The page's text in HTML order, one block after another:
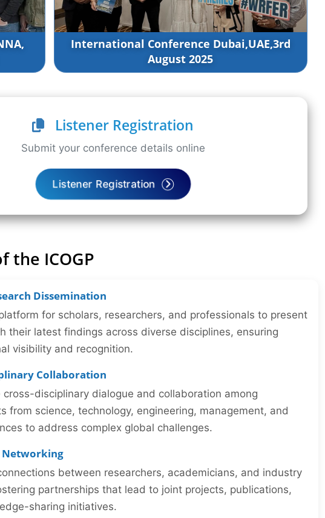
International Conference Dubai,UAE,3rd
August 2025
Listener Registration
Submit your conference details online
Listener Registration
the ICOGP
Dissemination
for scholars, researchers, and professionals to present
their latest findings across diverse disciplines, ensuring
visibility and recognition.
Collaboration
cross-disciplinary dialogue and collaboration among
from science, technology, engineering, management, and
to address complex global challenges.
Networking
between researchers, academicians, and industry
partnerships that lead to joint projects, publications,
sharing initiatives.